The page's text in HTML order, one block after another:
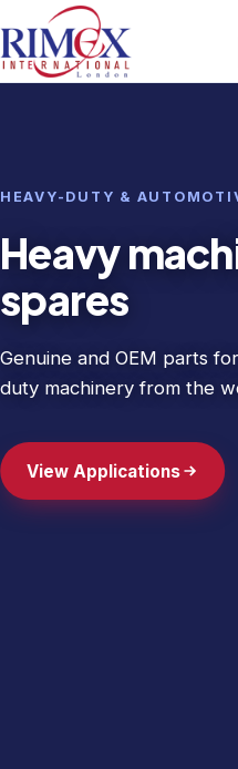
HEAVY-DUTY &
Heavy
spares
Genuine and OEM parts
duty machinery from the
View Applications